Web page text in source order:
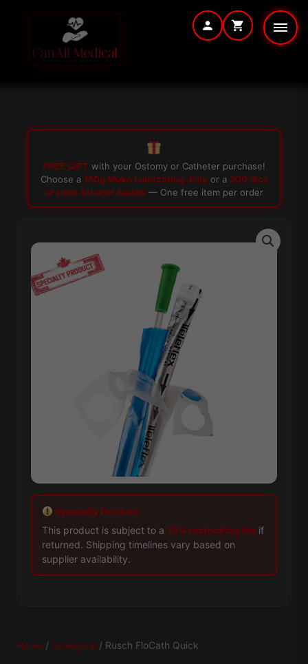
FREE GIFT with your Ostomy or Catheter purchase!
Choose a 150g Muko Lubricating Jelly or a 200-Box
of Loris Alcohol Swabs— One free item per order
Specialty Product
This product is subject to a 15% restocking fee if
returned. Shipping timelines vary based on
supplier availability.
Home / Urological / Rusch FloCath Quick